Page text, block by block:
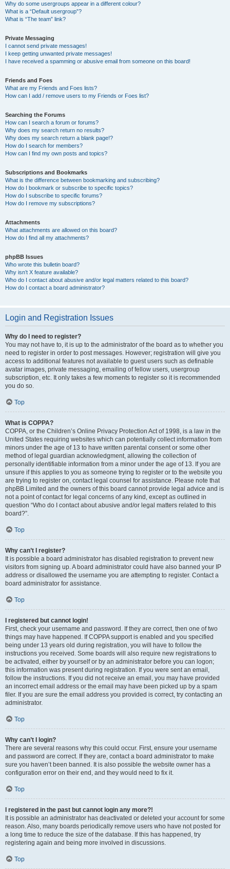
Why do some usergroups appear in a different colour?
What is a “Default usergroup”?
What is “The team” link?
Private Messaging
I cannot send private messages!
I keep getting unwanted private messages!
I have received a spamming or abusive email from someone on this board!
Friends and Foes
What are my Friends and Foes lists?
How can I add / remove users to my Friends or Foes list?
Searching the Forums
How can I search a forum or forums?
Why does my search return no results?
Why does my search return a blank page!?
How do I search for members?
How can I find my own posts and topics?
Subscriptions and Bookmarks
What is the difference between bookmarking and subscribing?
How do I bookmark or subscribe to specific topics?
How do I subscribe to specific forums?
How do I remove my subscriptions?
Attachments
What attachments are allowed on this board?
How do I find all my attachments?
phpBB Issues
Who wrote this bulletin board?
Why isn’t X feature available?
Who do I contact about abusive and/or legal matters related to this board?
How do I contact a board administrator?
Login and Registration Issues
Why do I need to register?
You may not have to, it is up to the administrator of the board as to whether you
need to register in order to post messages. However; registration will give you
access to additional features not available to guest users such as definable
avatar images, private messaging, emailing of fellow users, usergroup
subscription, etc. It only takes a few moments to register so it is recommended
you do so.
Top
What is COPPA?
COPPA, or the Children’s Online Privacy Protection Act of 1998, is a law in the
United States requiring websites which can potentially collect information from
minors under the age of 13 to have written parental consent or some other
method of legal guardian acknowledgment, allowing the collection of
personally identifiable information from a minor under the age of 13. If you are
unsure if this applies to you as someone trying to register or to the website you
are trying to register on, contact legal counsel for assistance. Please note that
phpBB Limited and the owners of this board cannot provide legal advice and is
not a point of contact for legal concerns of any kind, except as outlined in
question “Who do I contact about abusive and/or legal matters related to this
board?”.
Top
Why can’t I register?
It is possible a board administrator has disabled registration to prevent new
visitors from signing up. A board administrator could have also banned your IP
address or disallowed the username you are attempting to register. Contact a
board administrator for assistance.
Top
I registered but cannot login!
First, check your username and password. If they are correct, then one of two
things may have happened. If COPPA support is enabled and you specified
being under 13 years old during registration, you will have to follow the
instructions you received. Some boards will also require new registrations to
be activated, either by yourself or by an administrator before you can logon;
this information was present during registration. If you were sent an email,
follow the instructions. If you did not receive an email, you may have provided
an incorrect email address or the email may have been picked up by a spam
filer. If you are sure the email address you provided is correct, try contacting an
administrator.
Top
Why can’t I login?
There are several reasons why this could occur. First, ensure your username
and password are correct. If they are, contact a board administrator to make
sure you haven’t been banned. It is also possible the website owner has a
configuration error on their end, and they would need to fix it.
Top
I registered in the past but cannot login any more?!
It is possible an administrator has deactivated or deleted your account for some
reason. Also, many boards periodically remove users who have not posted for
a long time to reduce the size of the database. If this has happened, try
registering again and being more involved in discussions.
Top